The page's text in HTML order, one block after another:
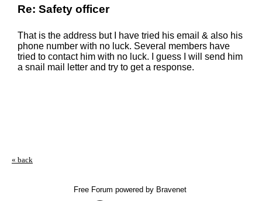
Re: Safety officer
That is the address but I have tried his email & also his
phone number with no luck. Several members have
tried to contact him with no luck. I guess I will send him
a snail mail letter and try to get a response.
« back
Free Forum powered by Bravenet